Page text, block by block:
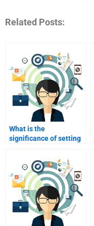
Related Posts:
What is the
significance of setting